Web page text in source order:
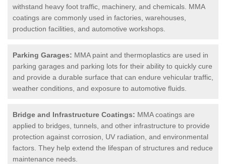
withstand heavy foot traffic, machinery, and chemicals. MMA
coatings are commonly used in factories, warehouses,
production facilities, and automotive workshops.
Parking Garages: MMA paint and thermoplastics are used in
parking garages and parking lots for their ability to quickly cure
and provide a durable surface that can endure vehicular traffic,
weather conditions, and exposure to automotive fluids.
Bridge and Infrastructure Coatings: MMA coatings are
applied to bridges, tunnels, and other infrastructure to provide
protection against corrosion, UV radiation, and environmental
factors. They help extend the lifespan of structures and reduce
maintenance needs.